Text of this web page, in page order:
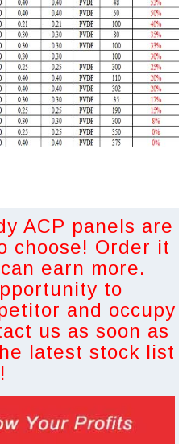
ACP panels are
choose! Order it
earn more.
to
and occupy
us as soon as
latest stock list